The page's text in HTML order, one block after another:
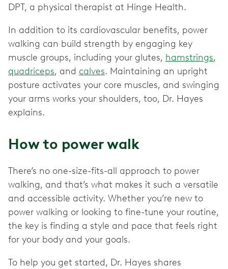
DPT, a physical therapist at Hinge Health.
In addition to its cardiovascular benefits, power
walking can build strength by engaging key
muscle groups, including your glutes, hamstrings,
quadriceps, and calves. Maintaining an upright
posture activates your core muscles, and swinging
your arms works your shoulders, too, Dr. Hayes
explains.
How to power walk
There’s no one-size-fits-all approach to power
walking, and that’s what makes it such a versatile
and accessible activity. Whether you’re new to
power walking or looking to fine-tune your routine,
the key is finding a style and pace that feels right
for your body and your goals.
To help you get started, Dr. Hayes shares